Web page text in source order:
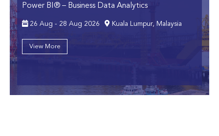
Power BI® – Business Data Analytics
26 Aug - 28 Aug 2026 Kuala Lumpur, Malaysia
View More